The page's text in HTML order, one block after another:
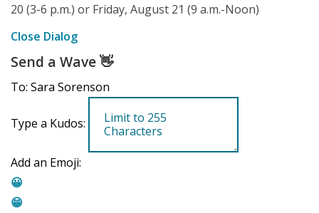
20 (3-6 p.m.) or Friday, August 21 (9 a.m.-Noon)
Close Dialog
Send a Wave👋
To: Sara Sorenson
Type a Kudos:
Add an Emoji:
😀
😁